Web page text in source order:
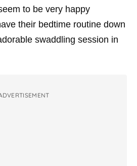
to be very happy
their bedtime routine down
swaddling session in